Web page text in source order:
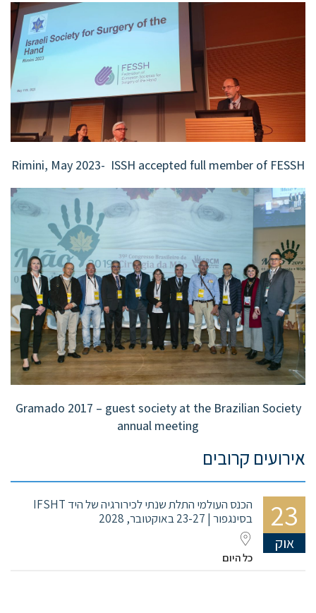
Rimini, May 2023- ISSH accepted full member of FESSH
Gramado 2017 – guest society at the Brazilian Society
annual meeting
אירועים קרובים
23
אוק
הכנס העולמי התלת שנתי לכירורגיה של היד IFSHT
בסינגפור | 23-27 באוקטובר, 2028
כל היום